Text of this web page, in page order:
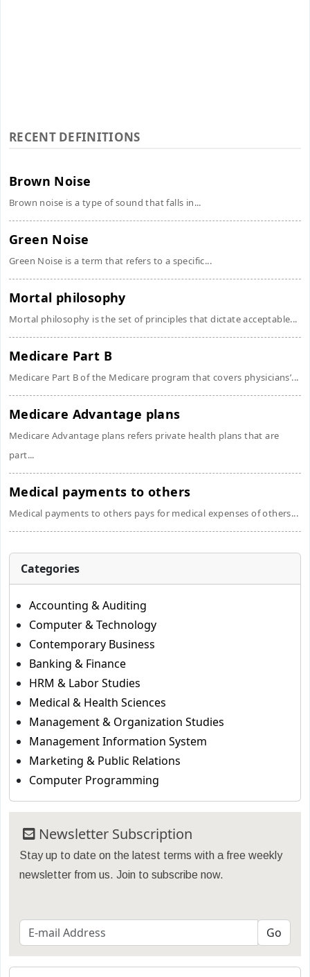
RECENT DEFINITIONS
Brown Noise
Brown noise is a type of sound that falls in...
Green Noise
Green Noise is a term that refers to a specific...
Mortal philosophy
Mortal philosophy is the set of principles that dictate acceptable...
Medicare Part B
Medicare Part B of the Medicare program that covers physicians’...
Medicare Advantage plans
Medicare Advantage plans refers private health plans that are
part...
Medical payments to others
Medical payments to others pays for medical expenses of others...
Categories
Accounting & Auditing
Computer & Technology
Contemporary Business
Banking & Finance
HRM & Labor Studies
Medical & Health Sciences
Management & Organization Studies
Management Information System
Marketing & Public Relations
Computer Programming
Newsletter Subscription
Stay up to date on the latest terms with a free weekly
newsletter from us. Join to subscribe now.